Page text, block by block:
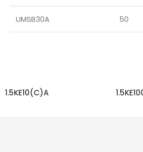
UMSB30A 50
1.5KE10(C)A